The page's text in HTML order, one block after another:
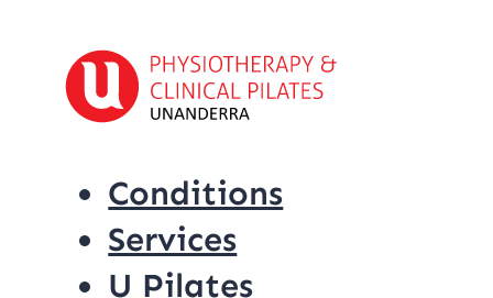
Conditions
Services
U Pilates